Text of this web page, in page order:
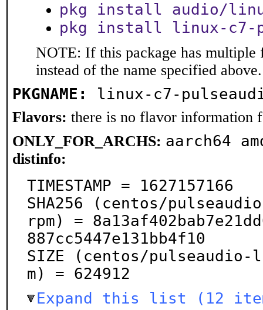
pkg install audio/
pkg install linux-c7-
NOTE: If this package has multiple
instead of the name specified above.
PKGNAME: linux-c7-
Flavors: there is no flavor information
ONLY_FOR_ARCHS: aarch64
distinfo:
TIMESTAMP = 1627157166
SHA256 (centos/
rpm) =
887cc5447e131bb4f10
SIZE (centos/
m) = 624912
Expand this list (12